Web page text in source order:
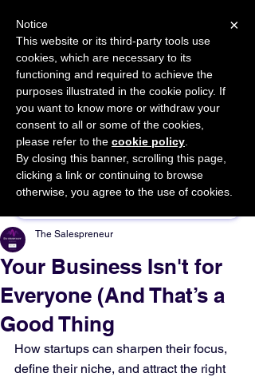
START FOR FREE Ask Valkyrie
Sponsor This Article
Your Business Isn't for
Everyone (And That’s a
Good Thing
The Salespreneur
How startups can sharpen their focus,
define their niche, and attract the right
×
Notice
This website or its third-party tools use
cookies, which are necessary to its
functioning and required to achieve the
purposes illustrated in the cookie policy. If
you want to know more or withdraw your
consent to all or some of the cookies,
please refer to the cookie policy
By closing this banner, scrolling this page,
clicking a link or continuing to browse
otherwise, you agree to the use of cookies.